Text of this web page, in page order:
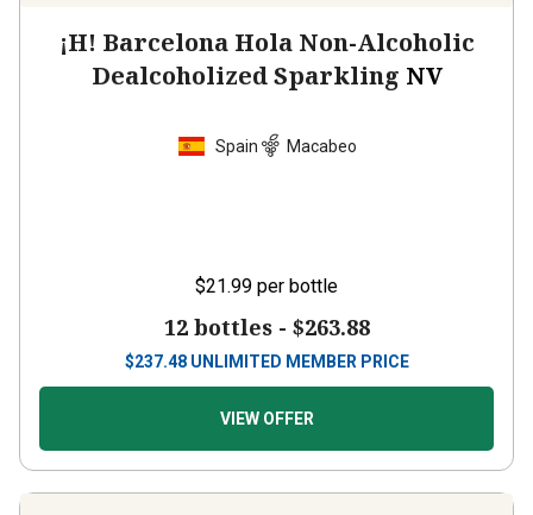
¡H! Barcelona Hola Non-Alcoholic
Dealcoholized Sparkling NV
Spain Macabeo
$21.99 per bottle
12 bottles - $263.88
$237.48 UNLIMITED MEMBER PRICE
VIEW OFFER